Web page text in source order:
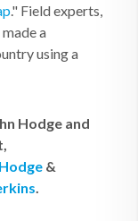
." Field experts,
made a
using a
Hodge and
&
.